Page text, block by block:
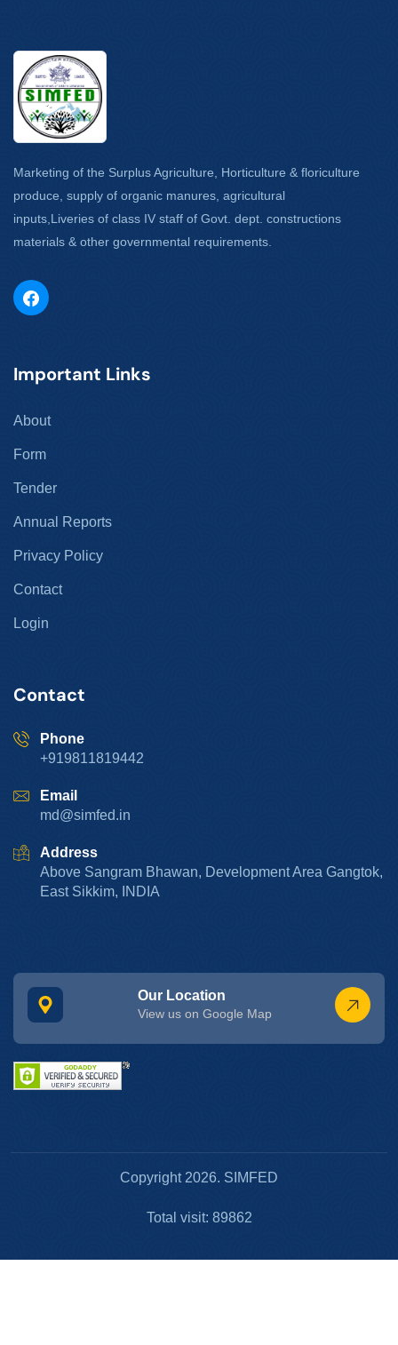
Marketing of the Surplus Agriculture, Horticulture & floriculture
produce, supply of organic manures, agricultural
inputs,Liveries of class IV staff of Govt. dept. constructions
materials & other governmental requirements.
Important Links
About
Form
Tender
Annual Reports
Privacy Policy
Contact
Login
Contact
Phone
+919811819442
Email
md@simfed.in
Address
Above Sangram Bhawan, Development Area Gangtok,
East Sikkim, INDIA
Our Location
View us on Google Map
Copyright 2026. SIMFED
Total visit: 89862